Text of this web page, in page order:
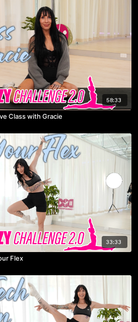
58:33
Class with Gracie
33:33
Flex